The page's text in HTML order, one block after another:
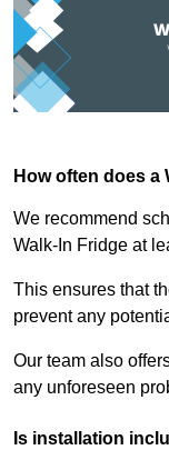
How often does a
We recommend
Walk-In Fridge at
This ensures that
prevent any
Our team also
any unforeseen
Is installation